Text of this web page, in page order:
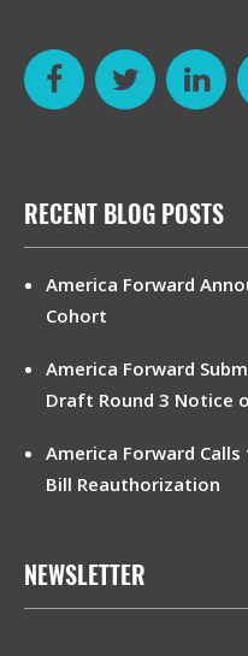
RECENT BLOG POSTS
America Forward
Cohort
America Forward
Draft Round 3 Notice
America Forward Calls
Bill Reauthorization
NEWSLETTER